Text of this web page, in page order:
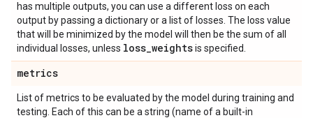
has multiple outputs, you can use a different loss on each
output by passing a dictionary or a list of losses. The loss value
that will be minimized by the model will then be the sum of all
individual losses, unless loss_weightsis specified.
metrics
List of metrics to be evaluated by the model during training and
testing. Each of this can be a string (name of a built-in